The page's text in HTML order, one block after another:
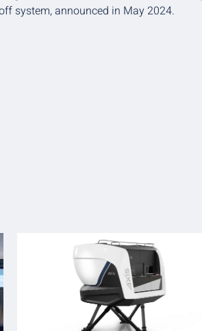
system, announced in May 2024.